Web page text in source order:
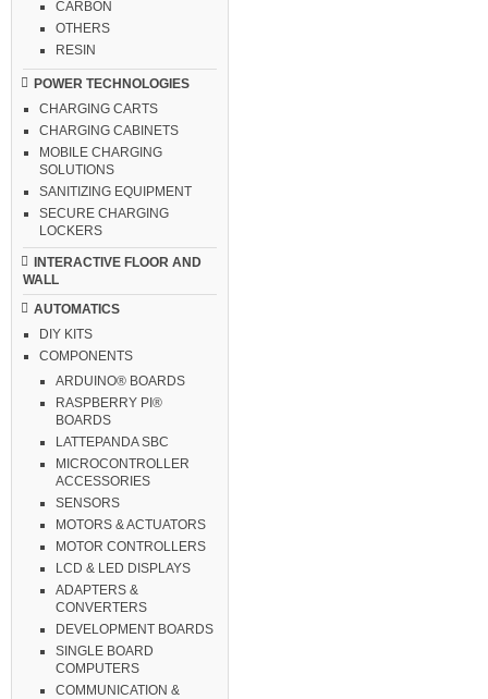
CARBON
OTHERS
RESIN
POWER TECHNOLOGIES
CHARGING CARTS
CHARGING CABINETS
MOBILE CHARGING
SOLUTIONS
SANITIZING EQUIPMENT
SECURE CHARGING
LOCKERS
INTERACTIVE FLOOR AND
WALL
AUTOMATICS
DIY KITS
COMPONENTS
ARDUINO® BOARDS
RASPBERRY PI®
BOARDS
LATTEPANDA SBC
MICROCONTROLLER
ACCESSORIES
SENSORS
MOTORS & ACTUATORS
MOTOR CONTROLLERS
LCD & LED DISPLAYS
ADAPTERS &
CONVERTERS
DEVELOPMENT BOARDS
SINGLE BOARD
COMPUTERS
COMMUNICATION &